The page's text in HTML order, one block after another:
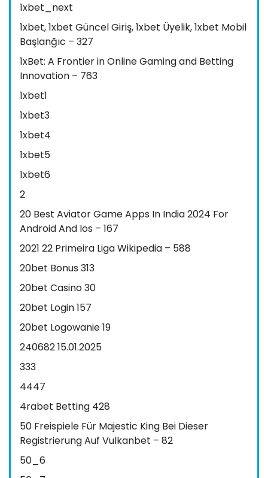
1xbet_next
1xbet, 1xbet Güncel Giriş, 1xbet Üyelik, 1xbet Mobil
Başlanğıc – 327
1xBet: A Frontier in Online Gaming and Betting
Innovation – 763
1xbet1
1xbet3
1xbet4
1xbet5
1xbet6
2
20 Best Aviator Game Apps In India 2024 For
Android And Ios – 167
2021 22 Primeira Liga Wikipedia – 588
20bet Bonus 313
20bet Casino 30
20bet Login 157
20bet Logowanie 19
240682 15.01.2025
333
4447
4rabet Betting 428
50 Freispiele Für Majestic King Bei Dieser
Registrierung Auf Vulkanbet – 82
50_6